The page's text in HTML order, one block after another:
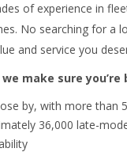
of experience in
No searching for a
and service you
make sure
by, with more than
36,000 late-